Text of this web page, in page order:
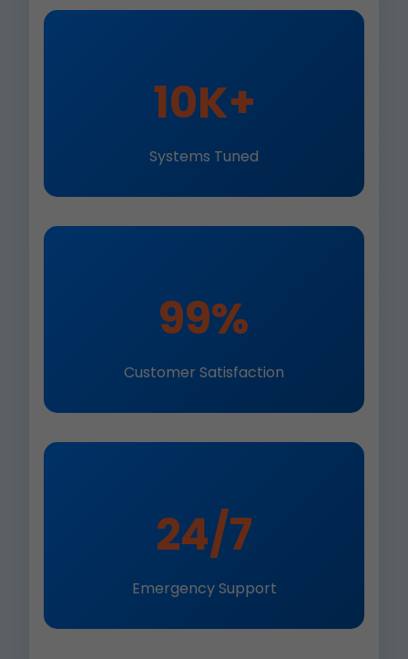
10K+
Systems Tuned
99%
Customer Satisfaction
24/7
Emergency Support